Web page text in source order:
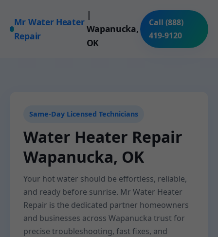
Mr Water Heater
Repair
|
Wapanucka,
OK
Call (888)
419-9120
Same-Day Licensed Technicians
Water Heater Repair
Wapanucka, OK
Your hot water should be effortless, reliable,
and ready before sunrise. Mr Water Heater
Repair is the dedicated partner homeowners
and businesses across Wapanucka trust for
precise troubleshooting, fast fixes, and